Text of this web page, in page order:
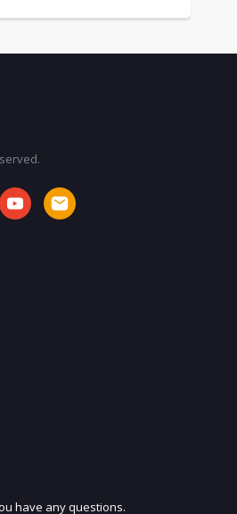
JOIN OUR MAILING LIST
have any questions.